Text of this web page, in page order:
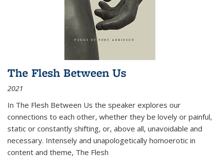
The Flesh Between Us
2021
In The Flesh Between Us the speaker explores our
connections to each other, whether they be lovely or painful,
static or constantly shifting, or, above all, unavoidable and
necessary. Intensely and unapologetically homoerotic in
content and theme, The Flesh